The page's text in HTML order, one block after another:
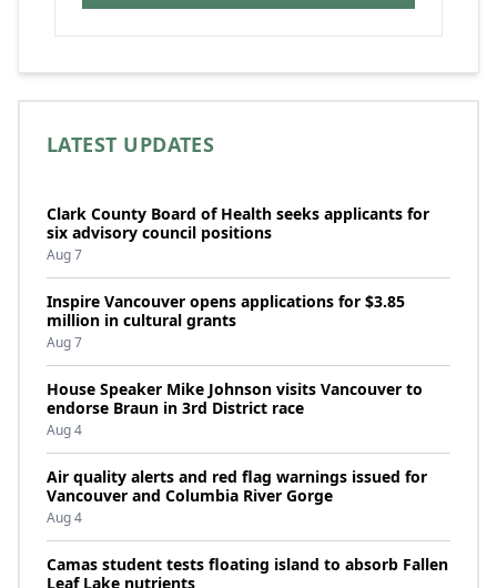
LATEST UPDATES
Clark County Board of Health seeks applicants for
six advisory council positions
Aug 7
Inspire Vancouver opens applications for $3.85
million in cultural grants
Aug 7
House Speaker Mike Johnson visits Vancouver to
endorse Braun in 3rd District race
Aug 4
Air quality alerts and red flag warnings issued for
Vancouver and Columbia River Gorge
Aug 4
Camas student tests floating island to absorb Fallen
Leaf Lake nutrients